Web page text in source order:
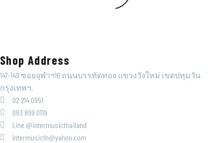
Shop Address
147-149 ซอยจุฬาฯ16 ถนนบรรทัดทอง แขวงวังใหม่ เขตปทุมวัน
กรุงเทพฯ,
02 214 0951
083 899 0119
Line @intermusicthailand
Intermusicth@yahoo.com